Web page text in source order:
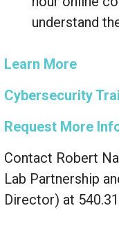
understand
Learn More
Cybersecurity
Request More
Contact Robert
Lab Partnership
Director) at